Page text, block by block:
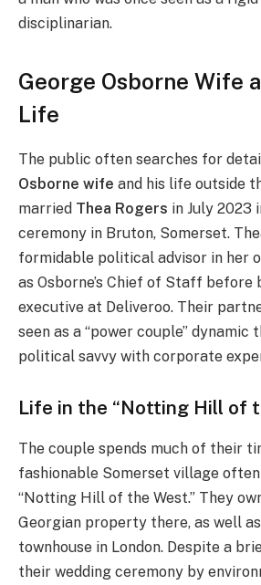
disciplinarian.
George Osborne Wife
Life
The public often searches for
Osborne wife and his life outside
married Thea Rogers in July 2023
ceremony in Bruton, Somerset.
formidable political advisor in her
as Osborne’s Chief of Staff before
executive at Deliveroo. Their
seen as a “power couple” dynamic
political savvy with corporate
Life in the “Notting Hill of
The couple spends much of their
fashionable Somerset village
“Notting Hill of the West.” They
Georgian property there, as well
townhouse in London. Despite a
their wedding ceremony by